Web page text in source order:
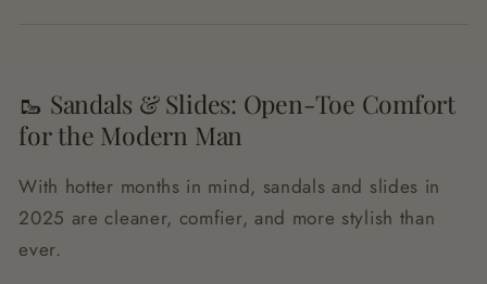
🥾 Sandals & Slides: Open-Toe Comfort
for the Modern Man
With hotter months in mind, sandals and slides in
2025 are cleaner, comfier, and more stylish than
ever.